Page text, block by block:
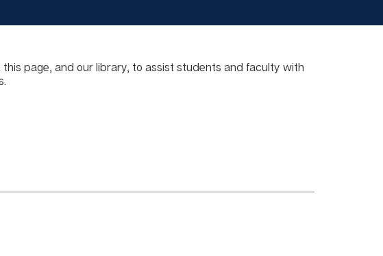
page, and our library, to assist students and faculty with